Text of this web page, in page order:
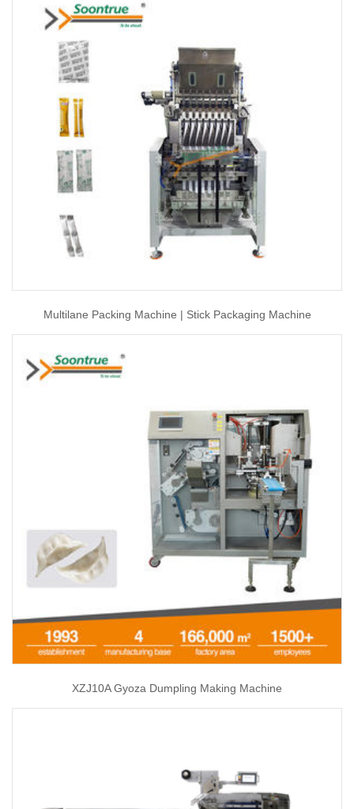
Multilane Packing Machine | Stick Packaging Machine
XZJ10A Gyoza Dumpling Making Machine